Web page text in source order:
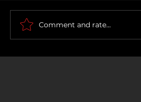
East of Eden - Guest Review
Comment and rate...